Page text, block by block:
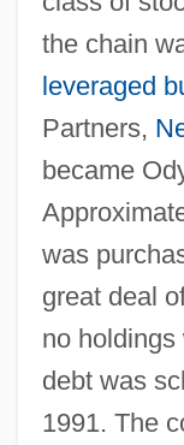
the chain
leveraged
Partners,
became
was
great deal
no
debt was
1991. The